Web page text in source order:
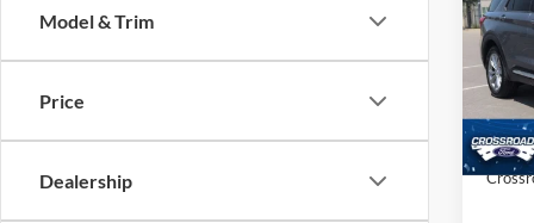
Model & Trim
Price
Dealership
VIN:
Model:
Retail
Admin